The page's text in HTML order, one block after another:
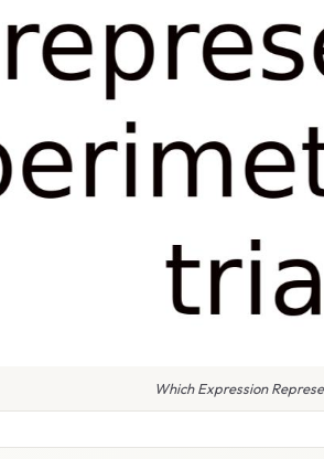
Which Expression